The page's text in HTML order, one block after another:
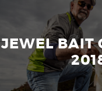
JEWEL BAIT